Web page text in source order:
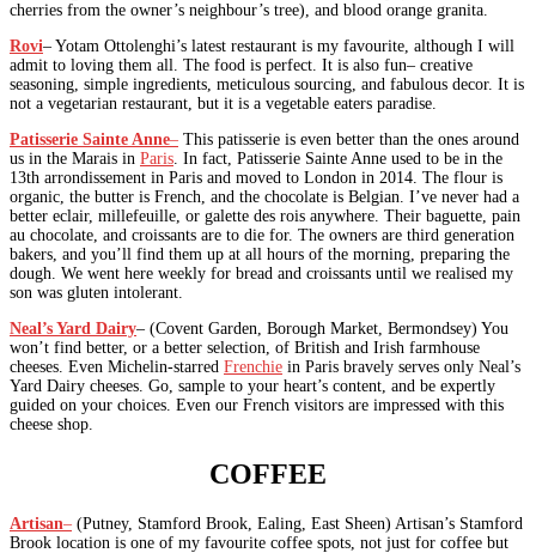
cherries from the owner’s neighbour’s tree), and blood orange granita.
Rovi– Yotam Ottolenghi’s latest restaurant is my favourite, although I will
admit to loving them all. The food is perfect. It is also fun– creative
seasoning, simple ingredients, meticulous sourcing, and fabulous decor. It is
not a vegetarian restaurant, but it is a vegetable eaters paradise.
Patisserie Sainte Anne– This patisserie is even better than the ones around
us in the Marais in Paris. In fact, Patisserie Sainte Anne used to be in the
13th arrondissement in Paris and moved to London in 2014. The flour is
organic, the butter is French, and the chocolate is Belgian. I’ve never had a
better eclair, millefeuille, or galette des rois anywhere. Their baguette, pain
au chocolate, and croissants are to die for. The owners are third generation
bakers, and you’ll find them up at all hours of the morning, preparing the
dough. We went here weekly for bread and croissants until we realised my
son was gluten intolerant.
Neal’s Yard Dairy– (Covent Garden, Borough Market, Bermondsey) You
won’t find better, or a better selection, of British and Irish farmhouse
cheeses. Even Michelin-starred Frenchie in Paris bravely serves only Neal’s
Yard Dairy cheeses. Go, sample to your heart’s content, and be expertly
guided on your choices. Even our French visitors are impressed with this
cheese shop.
COFFEE
Artisan– (Putney, Stamford Brook, Ealing, East Sheen) Artisan’s Stamford
Brook location is one of my favourite coffee spots, not just for coffee but